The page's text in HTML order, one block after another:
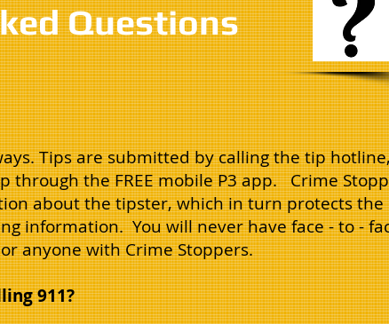
Questions
Tips are submitted by calling the tip
the FREE mobile P3 app. Crime
about the tipster, which in turn protects the
information. You will never have face - to -
anyone with Crime Stoppers.
911?